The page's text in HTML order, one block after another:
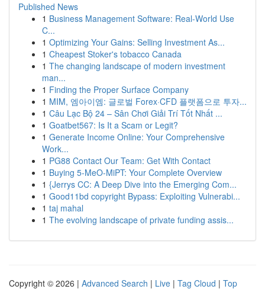
Published News
1 Business Management Software: Real-World Use
C...
1 Optimizing Your Gains: Selling Investment As...
1 Cheapest Stoker's tobacco Canada
1 The changing landscape of modern investment
man...
1 Finding the Proper Surface Company
1 MIM, 엠아이엠: 글로벌 Forex·CFD 플랫폼으로 투자...
1 Câu Lạc Bộ 24 – Sân Chơi Giải Trí Tốt Nhất ...
1 Goatbet567: Is It a Scam or Legit?
1 Generate Income Online: Your Comprehensive
Work...
1 PG88 Contact Our Team: Get With Contact
1 Buying 5-MeO-MiPT: Your Complete Overview
1 {Jerrys CC: A Deep Dive into the Emerging Com...
1 Good11bd copyright Bypass: Exploiting Vulnerabi...
1 taj mahal
1 The evolving landscape of private funding assis...
Copyright © 2026 | Advanced Search | Live | Tag Cloud | Top